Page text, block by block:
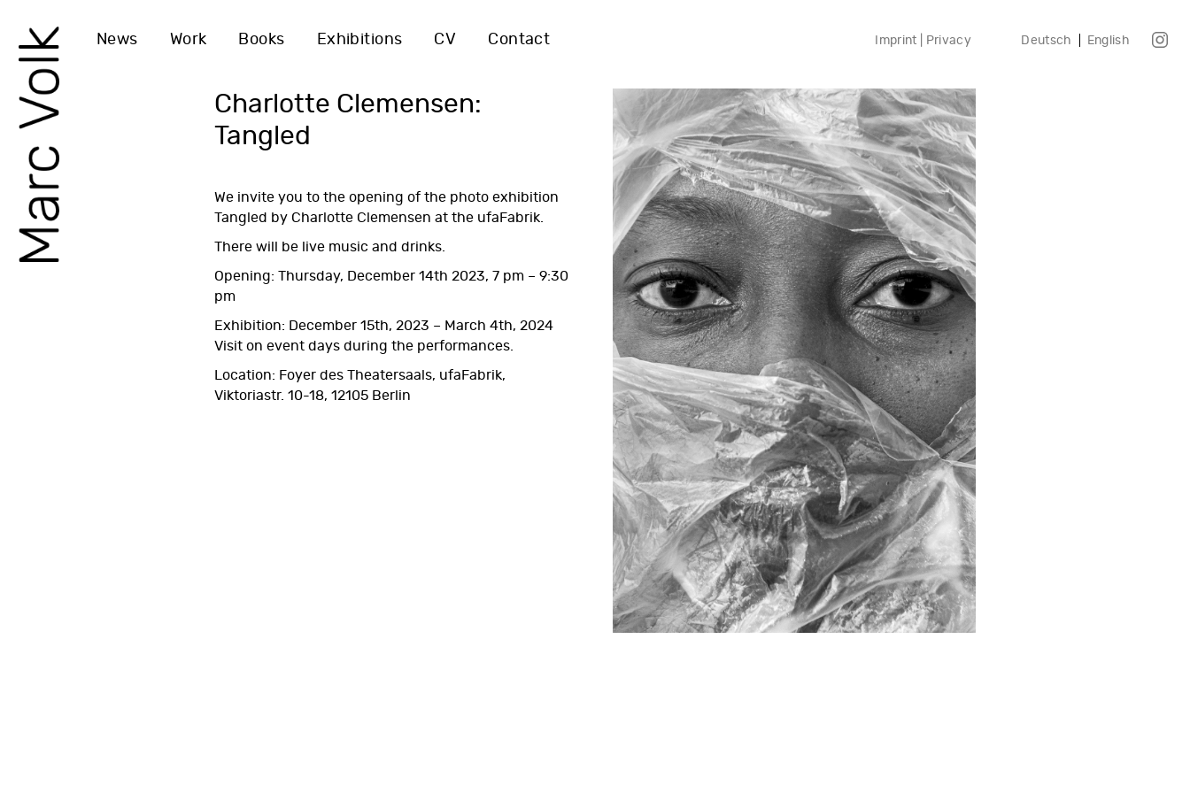
News Work Books Exhibitions CV Contact Imprint | Privacy Deutsch English
Charlotte Clemensen:
Tangled
We invite you to the opening of the photo exhibition
Tangled by Charlotte Clemensen at the ufaFabrik.
There will be live music and drinks.
Opening: Thursday, December 14th 2023, 7 pm – 9:30
pm
Exhibition: December 15th, 2023 – March 4th, 2024
Visit on event days during the performances.
Location: Foyer des Theatersaals, ufaFabrik,
Viktoriastr. 10-18, 12105 Berlin